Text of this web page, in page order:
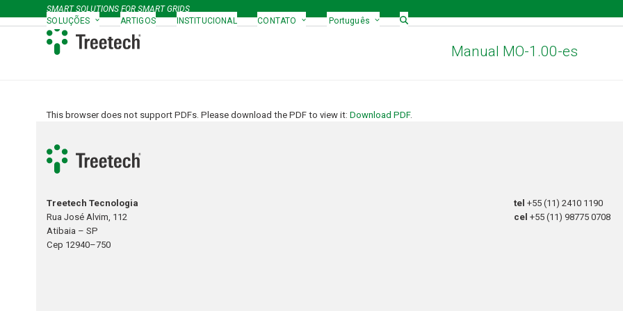
to
SMART SOLUTIONS FOR SMART GRIDS
SOLUÇÕES
ARTIGOS INSTITUCIONAL CONTATO Português
Manual MO-1.00-es
This browser does not support PDFs. Please download the PDF to view it:Download PDF.
Treetech Tecnologia
Rua José Alvim, 112
Atibaia – SP
Cep 12940–750
tel+55 (11) 2410 1190
cel+55 (11) 98775 0708